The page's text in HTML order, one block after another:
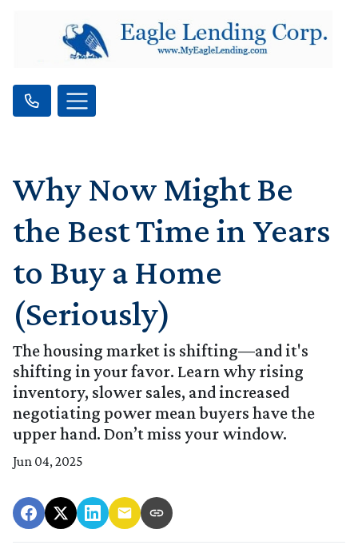
Why Now Might Be
the Best Time in Years
to Buy a Home
(Seriously)
The housing market is shifting—and it's
shifting in your favor. Learn why rising
inventory, slower sales, and increased
negotiating power mean buyers have the
upper hand. Don’t miss your window.
Jun 04, 2025